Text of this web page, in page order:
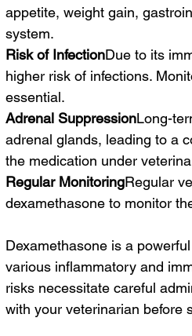
appetite, weight gain,
system.
Risk of InfectionDue to its
higher risk of infections.
essential.
Adrenal SuppressionLong-
adrenal glands, leading to a
the medication under
Regular MonitoringRegular
dexamethasone to monitor
Dexamethasone is a
various inflammatory and
risks necessitate careful
with your veterinarian before